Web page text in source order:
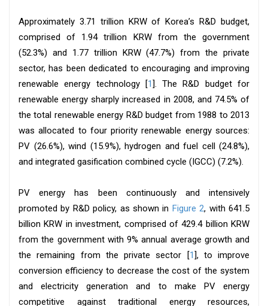
Approximately 3.71 trillion KRW of Korea’s R&D budget,
comprised of 1.94 trillion KRW from the government
(52.3%) and 1.77 trillion KRW (47.7%) from the private
sector, has been dedicated to encouraging and improving
renewable energy technology [1]. The R&D budget for
renewable energy sharply increased in 2008, and 74.5% of
the total renewable energy R&D budget from 1988 to 2013
was allocated to four priority renewable energy sources:
PV (26.6%), wind (15.9%), hydrogen and fuel cell (24.8%),
and integrated gasification combined cycle (IGCC) (7.2%).
PV energy has been continuously and intensively
promoted by R&D policy, as shown in Figure 2, with 641.5
billion KRW in investment, comprised of 429.4 billion KRW
from the government with 9% annual average growth and
the remaining from the private sector [1], to improve
conversion efficiency to decrease the cost of the system
and electricity generation and to make PV energy
competitive against traditional energy resources,